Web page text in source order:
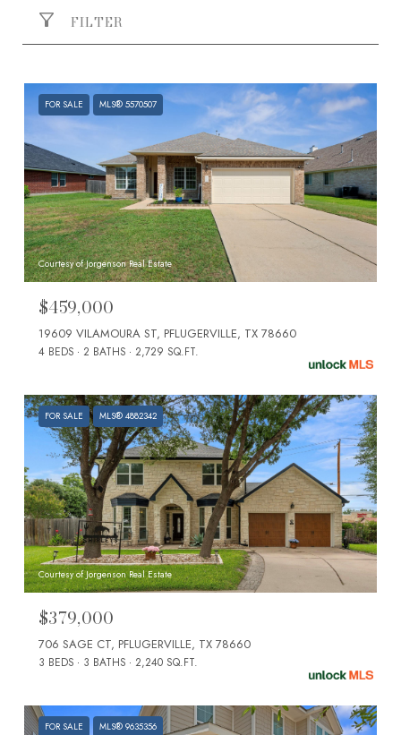
FILTER
FOR SALE MLS® 5570507
Courtesy of Jorgenson Real Estate
$459,000
19609 VILAMOURA ST, PFLUGERVILLE, TX 78660
4 BEDS 2 BATHS 2,729 SQ.FT.
FOR SALE MLS® 4882342
Courtesy of Jorgenson Real Estate
$379,000
706 SAGE CT, PFLUGERVILLE, TX 78660
3 BEDS 3 BATHS 2,240 SQ.FT.
FOR SALE MLS® 9635356